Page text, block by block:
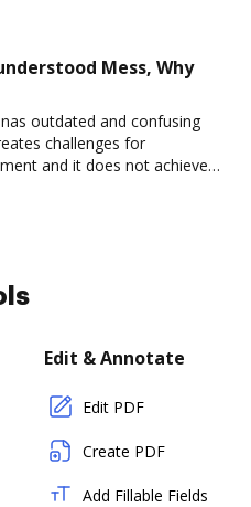
Mess, Why
outdated and confusing
challenges for
and it does not achieve
Edit & Annotate
Edit PDF
Create PDF
Add Fillable Fields